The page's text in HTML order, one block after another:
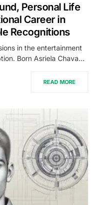
Personal Life
Career in
Recognitions
in the entertainment
Born Asriela Chava…
READ MORE